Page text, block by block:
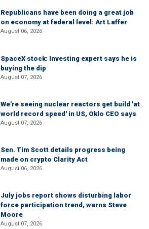
Republicans have been doing a great job
on economy at federal level: Art Laffer
August 06, 2026
SpaceX stock: Investing expert says he is
buying the dip
August 07, 2026
We're seeing nuclear reactors get build 'at
world record speed' in US, Oklo CEO says
August 07, 2026
Sen. Tim Scott details progress being
made on crypto Clarity Act
August 06, 2026
July jobs report shows disturbing labor
force participation trend, warns Steve
Moore
August 07, 2026